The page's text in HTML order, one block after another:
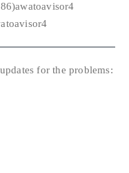
for the problems: